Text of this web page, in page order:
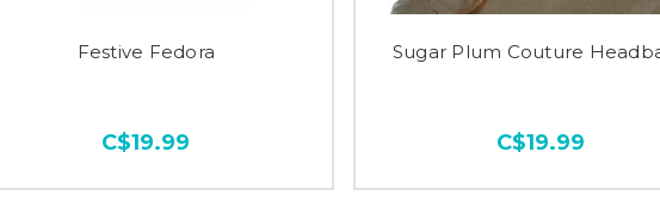
Festive Fedora
C$19.99
Sugar Plum Couture
C$19.99